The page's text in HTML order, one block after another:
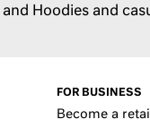
and Hoodies and
FOR BUSINESS
Become a